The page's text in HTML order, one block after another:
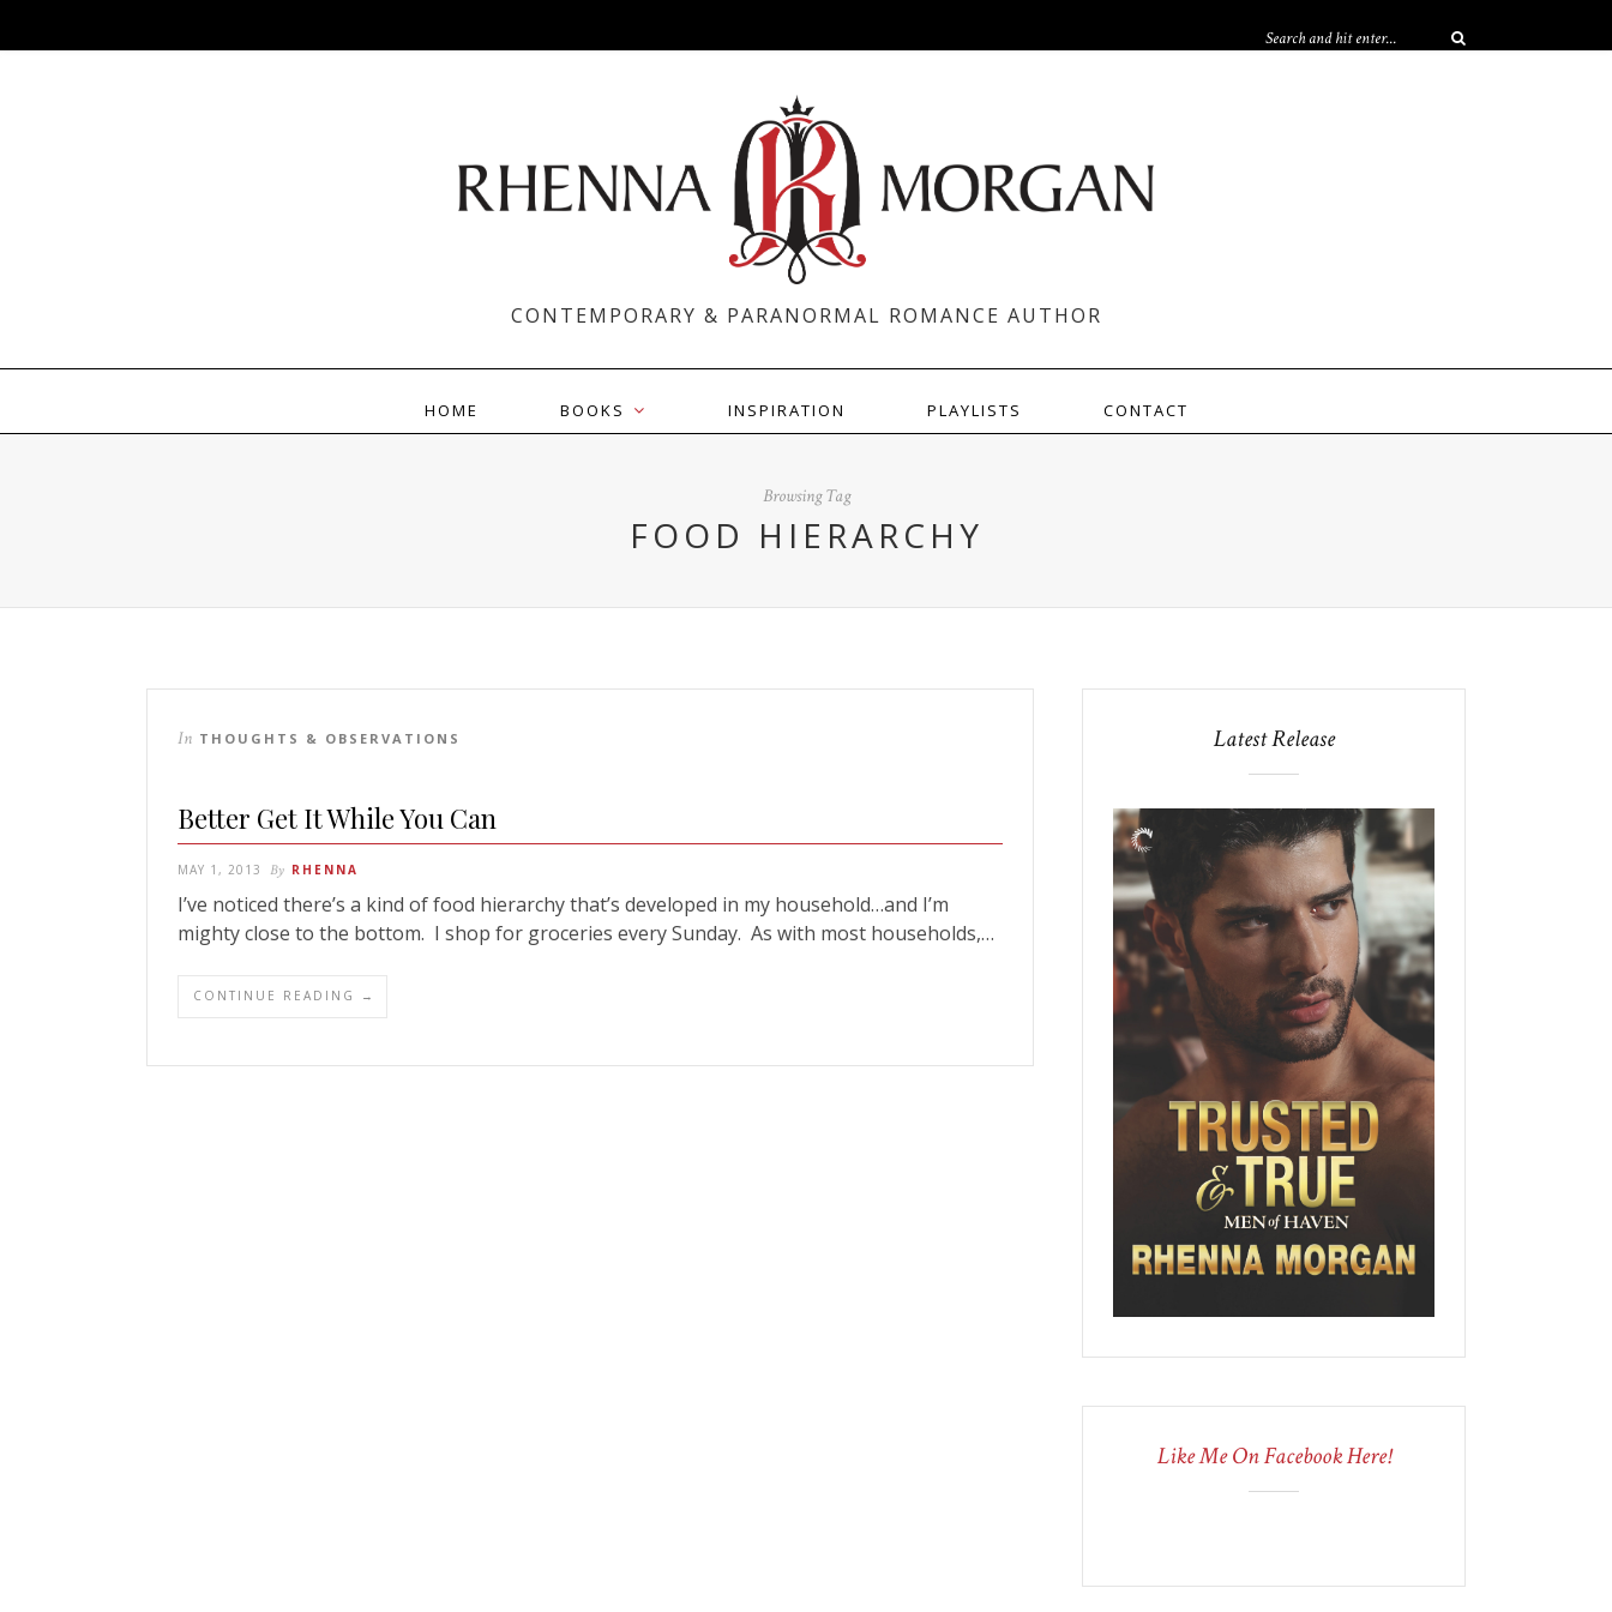
CONTEMPORARY & PARANORMAL ROMANCE AUTHOR
HOME BOOKS INSPIRATION PLAYLISTS CONTACT
Browsing Tag
FOOD HIERARCHY
In THOUGHTS & OBSERVATIONS
Better Get It While You Can
MAY 1, 2013 By RHENNA
I’ve noticed there’s a kind of food hierarchy that’s developed in my household…and I’m
mighty close to the bottom. I shop for groceries every Sunday. As with most households,…
CONTINUE READING →
Latest Release
Like Me On Facebook Here!